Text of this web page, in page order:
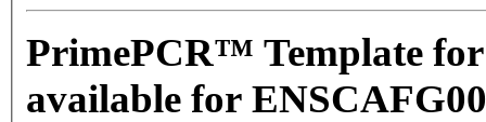
PrimePCR™ Template
available for